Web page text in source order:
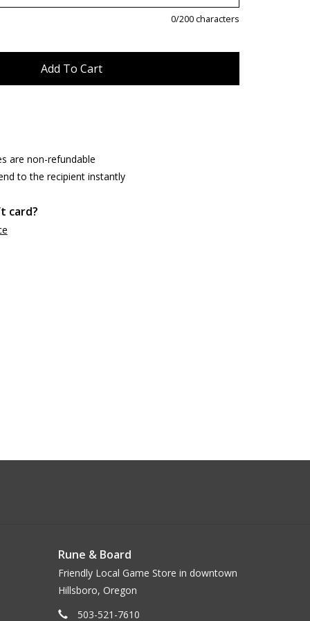
0/200 characters
are non-refundable
to the recipient instantly
card?
Rune & Board
Friendly Local Game Store in downtown
Hillsboro, Oregon
503-521-7610